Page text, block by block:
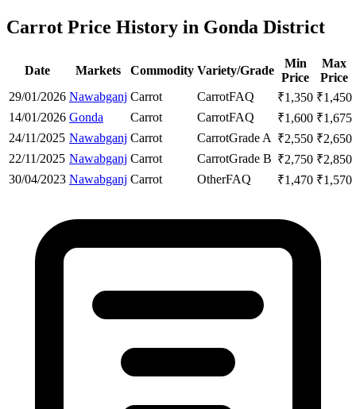
Carrot Price History in Gonda District
Date Markets Commodity Variety/Grade
Min
Price
Max
Price
29/01/2026 Nawabganj Carrot CarrotFAQ ₹1,350 ₹1,450
14/01/2026 Gonda Carrot CarrotFAQ ₹1,600 ₹1,675
24/11/2025 Nawabganj Carrot CarrotGrade A ₹2,550 ₹2,650
22/11/2025 Nawabganj Carrot CarrotGrade B ₹2,750 ₹2,850
30/04/2023 Nawabganj Carrot OtherFAQ ₹1,470 ₹1,570